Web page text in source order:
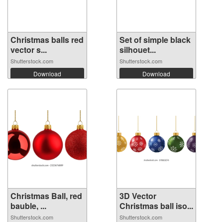
Christmas balls red
vector s...
Shutterstock.com
Download
Set of simple black
silhouet...
Shutterstock.com
Download
Christmas Ball, red
bauble, ...
Shutterstock.com
3D Vector
Christmas ball iso...
Shutterstock.com